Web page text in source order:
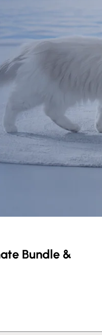
Bundle &